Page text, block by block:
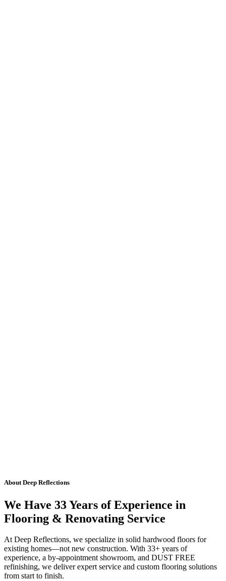
About Deep Reflections
We Have 33 Years of Experience in
Flooring & Renovating Service
At Deep Reflections, we specialize in solid hardwood floors for
existing homes—not new construction. With 33+ years of
experience, a by-appointment showroom, and DUST FREE
refinishing, we deliver expert service and custom flooring solutions
from start to finish.